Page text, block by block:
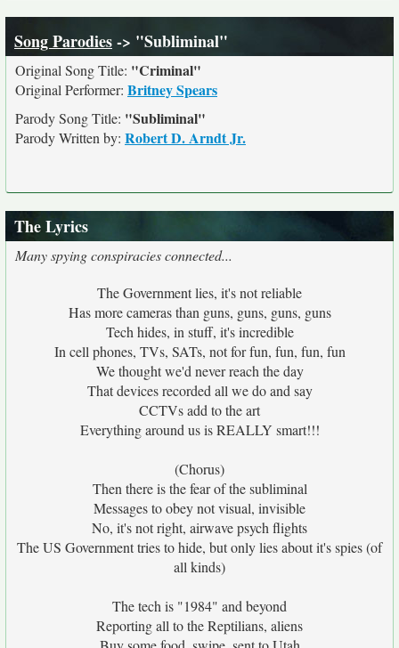
Song Parodies-> "Subliminal"
Original Song Title: "Criminal"
Original Performer: Britney Spears
Parody Song Title: "Subliminal"
Parody Written by: Robert D. Arndt Jr.
The Lyrics
Many spying conspiracies connected...
The Government lies, it's not reliable
Has more cameras than guns, guns, guns, guns
Tech hides, in stuff, it's incredible
In cell phones, TVs, SATs, not for fun, fun, fun, fun
We thought we'd never reach the day
That devices recorded all we do and say
CCTVs add to the art
Everything around us is REALLY smart!!!
(Chorus)
Then there is the fear of the subliminal
Messages to obey not visual, invisible
No, it's not right, airwave psych flights
The US Government tries to hide, but only lies about it's spies (of
all kinds)
The tech is "1984" and beyond
Reporting all to the Reptilians, aliens